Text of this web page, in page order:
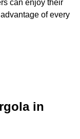
can enjoy their
of every
in